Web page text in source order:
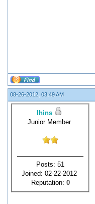
08-26-2012, 03:49 AM
lhins
Junior Member
Posts: 51
Joined: 02-22-2012
Reputation: 0